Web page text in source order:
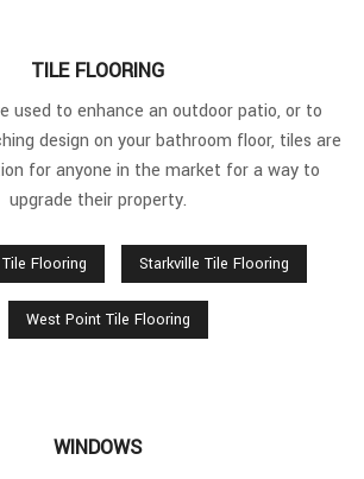
TILE FLOORING
used to enhance an outdoor patio, or to
design on your bathroom floor, tiles are
for anyone in the market for a way to
upgrade their property.
Flooring Starkville Tile Flooring
West Point Tile Flooring
WINDOWS